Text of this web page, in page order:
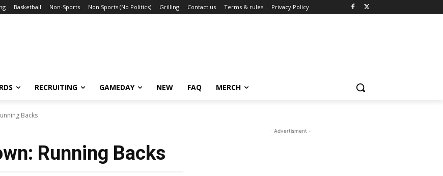
Basketball Non-Sports Non Sports (No Politics) Grilling Contact us Terms & rules Privacy Policy
RECRUITING GAMEDAY NEW FAQ MERCH
Backs
Running Backs
- Advertisment -